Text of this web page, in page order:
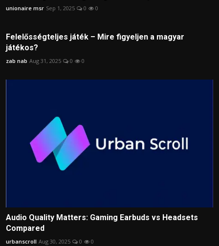
unionaire msr Sep 1, 2025 0 0
Felelősségteljes játék – Mire figyeljen a magyar
játékos?
zab nab Aug 31, 2025 0 0
Audio Quality Matters: Gaming Earbuds vs Headsets
Compared
urbanscroll Aug 30, 2025 0 0